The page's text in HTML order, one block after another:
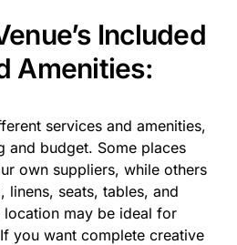
Included
Amenities:
services and amenities,
and budget. Some places
own suppliers, while others
linens, seats, tables, and
location may be ideal for
you want complete creative